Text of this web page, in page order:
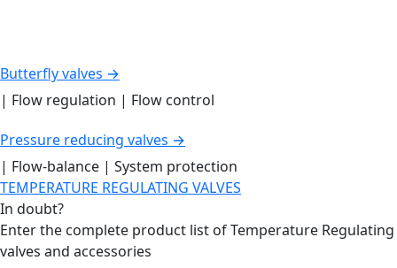
Butterfly valves →
| Flow regulation | Flow control
Pressure reducing valves →
| Flow-balance | System protection
TEMPERATURE REGULATING VALVES
In doubt?
Enter the complete product list of Temperature Regulating
valves and accessories